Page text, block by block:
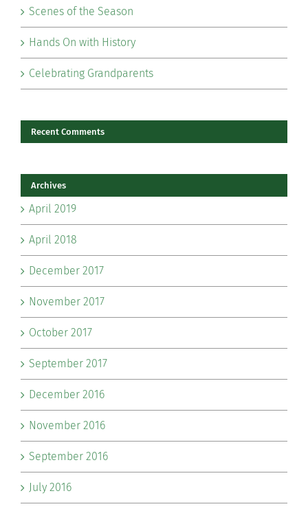
Scenes of the Season
Hands On with History
Celebrating Grandparents
Recent Comments
Archives
April 2019
April 2018
December 2017
November 2017
October 2017
September 2017
December 2016
November 2016
September 2016
July 2016